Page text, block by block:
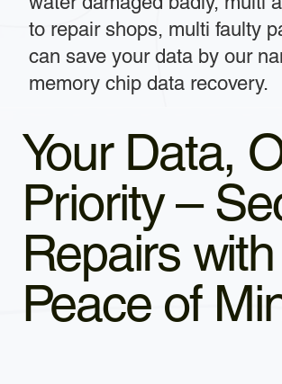
to repair shops, multi faulty
can save your data by our
memory chip data recovery.
Your Data,
Priority –
Repairs with
Peace of